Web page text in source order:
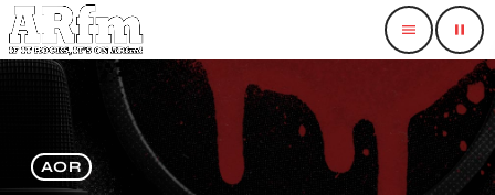
menu pause
AOR